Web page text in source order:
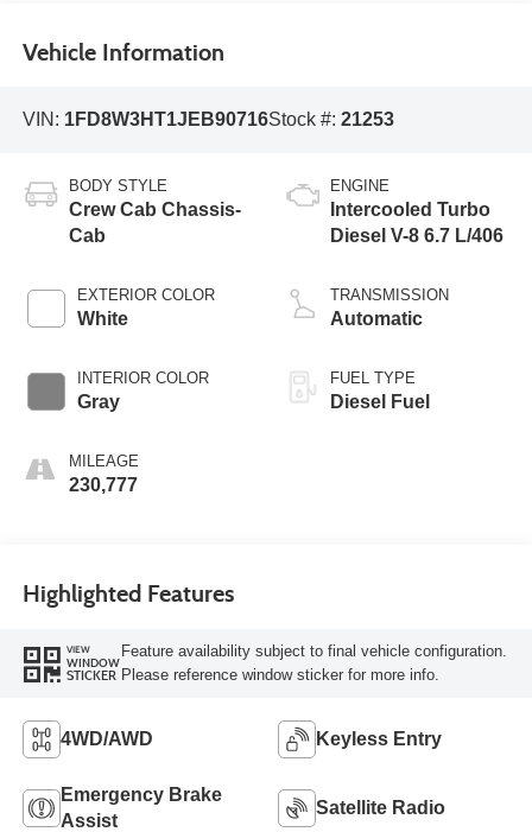
Vehicle Information
VIN: 1FD8W3HT1JEB90716Stock #: 21253
BODY STYLE
Crew Cab Chassis-
Cab
EXTERIOR COLOR
White
INTERIOR COLOR
Gray
MILEAGE
230,777
ENGINE
Intercooled Turbo
Diesel V-8 6.7 L/406
TRANSMISSION
Automatic
FUEL TYPE
Diesel Fuel
Highlighted Features
VIEW
WINDOW
STICKER
Feature availability subject to final vehicle configuration.
Please reference window sticker for more info.
4WD/AWD Keyless Entry
Emergency Brake
Assist
Satellite Radio